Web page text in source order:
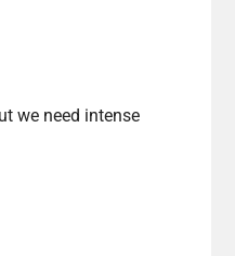
we need intense